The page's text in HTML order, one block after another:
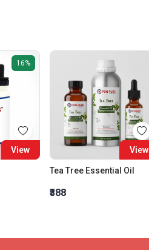
16%
View View
Tea Tree Essential Oil
₹388